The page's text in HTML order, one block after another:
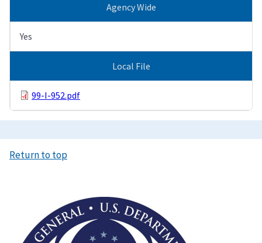
Agency Wide
Yes
Local File
99-I-952.pdf
Return to top